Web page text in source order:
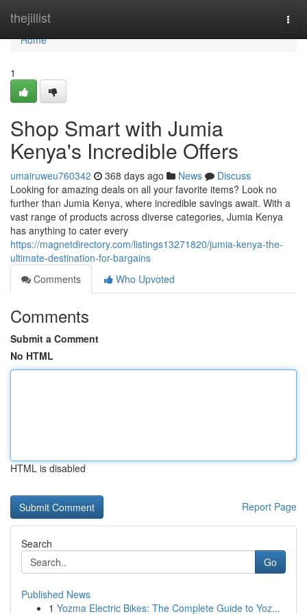
thejillist
Home
Home
1
Shop Smart with Jumia
Kenya's Incredible Offers
umairuweu760342 368 days ago News
Discuss
Looking for amazing deals on all your favorite items? Look no
further than Jumia Kenya, where incredible savings await. With a
vast range of products across diverse categories, Jumia Kenya
has anything to cater every
https://magnetdirectory.com/listings13271820/jumia-kenya-the-
ultimate-destination-for-bargains
Comments
Who Upvoted
Comments
Submit a Comment
No HTML
HTML is disabled
Report Page
Search
Go
Published News
1 Yozma Electric Bikes: The Complete Guide to Yoz...